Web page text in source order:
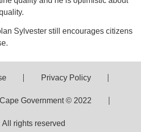
Sylvester still encourages citizens
Privacy Policy
Government © 2022
All rights reserved